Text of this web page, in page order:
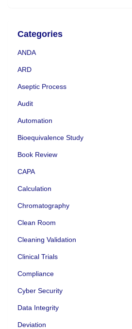
Categories
ANDA
ARD
Aseptic Process
Audit
Automation
Bioequivalence Study
Book Review
CAPA
Calculation
Chromatography
Clean Room
Cleaning Validation
Clinical Trials
Compliance
Cyber Security
Data Integrity
Deviation